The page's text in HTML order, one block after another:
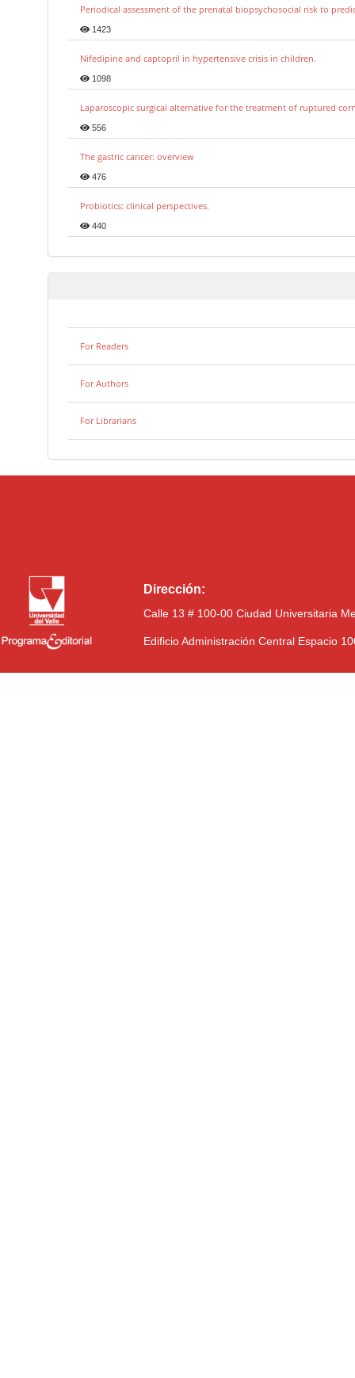
Periodical assessment of the prenatal biopsychosocial risk to
1423
Nifedipine and captopril in hypertensive crisis in children.
1098
Laparoscopic surgical alternative for the treatment of ruptured
556
The gastric cancer: overview
476
Probiotics: clinical perspectives.
440
For Readers
For Authors
For Librarians
Dirección:
Calle 13 # 100-00 Ciudad Universitaria
Edificio Administración Central Espacio